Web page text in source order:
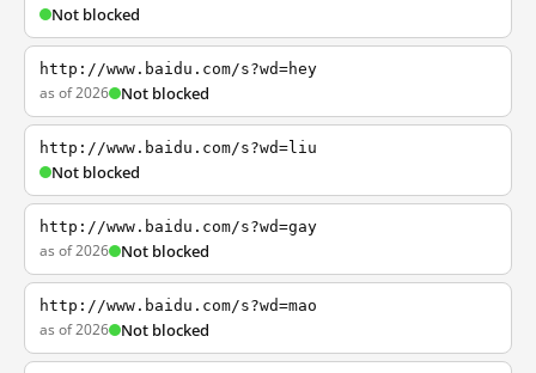
Not blocked
http://www.baidu.com/s?wd=hey
as of 2026 Not blocked
http://www.baidu.com/s?wd=liu
Not blocked
http://www.baidu.com/s?wd=gay
as of 2026 Not blocked
http://www.baidu.com/s?wd=mao
as of 2026 Not blocked